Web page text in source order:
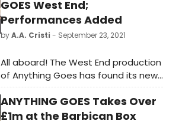
GOES West End;
Performances Added
byA.A. Cristi - September 23, 2021
All aboard! The West End production
of Anything Goes has found its new
Reno Sweeney!
ANYTHING GOES Takes Over
£1m at the Barbican Box